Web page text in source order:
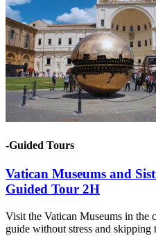
-Guided Tours
Vatican Museums and
Guided Tour 2H
Visit the Vatican Museums in the
guide without stress and skipping